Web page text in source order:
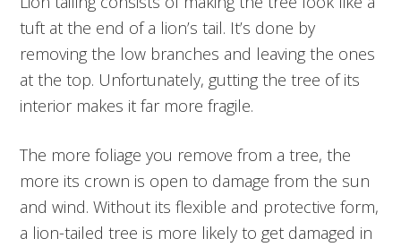
tuft at the end of a lion’s tail. It’s done by
removing the low branches and leaving the ones
at the top. Unfortunately, gutting the tree of its
interior makes it far more fragile.
The more foliage you remove from a tree, the
more its crown is open to damage from the sun
and wind. Without its flexible and protective form,
a lion-tailed tree is more likely to get damaged in